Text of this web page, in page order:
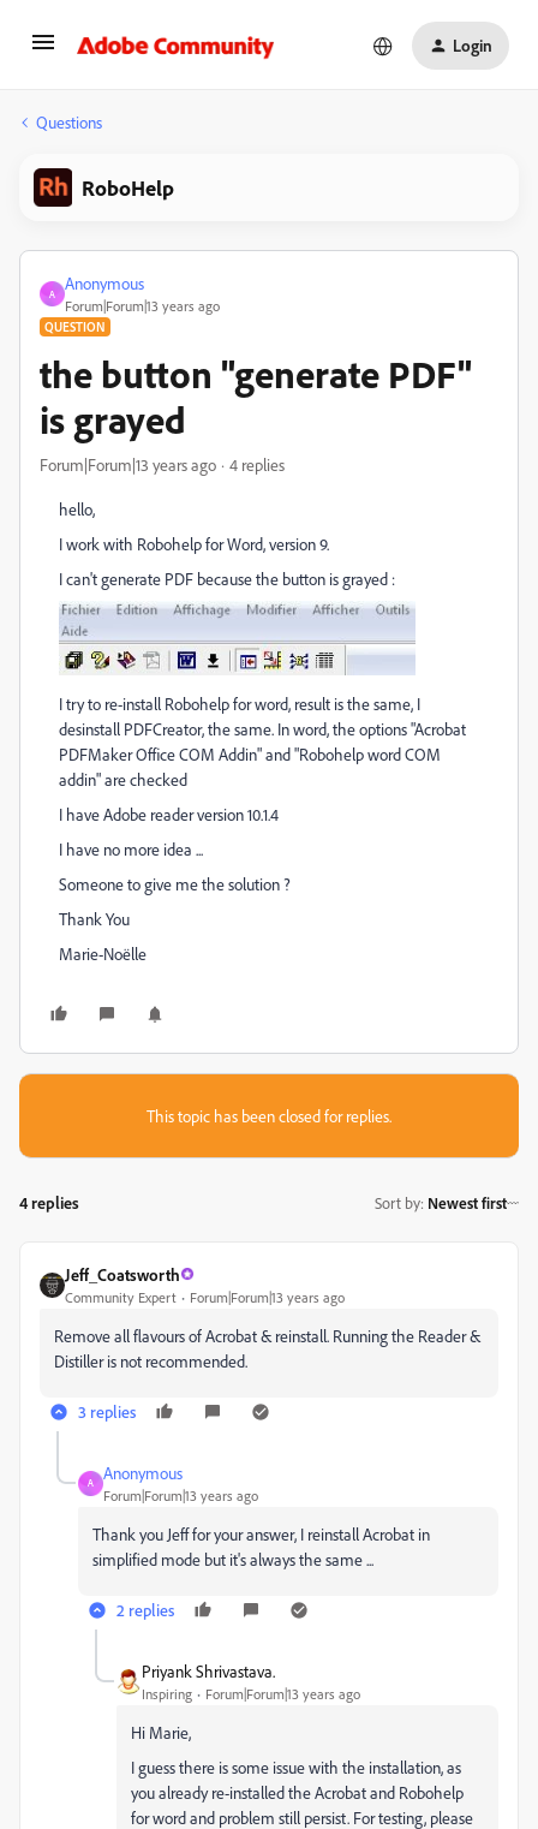
Login
Questions
RoboHelp
A
Anonymous
Forum|Forum|13 years ago
QUESTION
the button "generate PDF"
is grayed
Forum|Forum|13 years ago 4 replies
hello,
I work with Robohelp for Word, version 9.
I can't generate PDF because the button is grayed :
I try to re-install Robohelp for word, result is the same, I
desinstall PDFCreator, the same. In word, the options "Acrobat
PDFMaker Office COM Addin" and "Robohelp word COM
addin" are checked
I have Adobe reader version 10.1.4
I have no more idea ...
Someone to give me the solution ?
Thank You
Marie-Noëlle
This topic has been closed for replies.
4 replies Sort by: Newest first
Jeff_Coatsworth
Community Expert Forum|Forum|13 years ago
Remove all flavours of Acrobat & reinstall. Running the Reader &
Distiller is not recommended.
3 replies
A
Anonymous
Forum|Forum|13 years ago
Thank you Jeff for your answer, I reinstall Acrobat in
simplified mode but it's always the same ...
2 replies
Priyank Shrivastava.
Inspiring Forum|Forum|13 years ago
Hi Marie,
I guess there is some issue with the installation, as
you already re-installed the Acrobat and Robohelp
for word and problem still persist. For testing, please